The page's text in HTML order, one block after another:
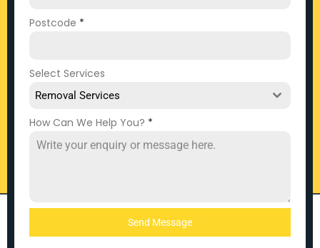
Postcode *
Select Services
Removal Services
How Can We Help You? *
Send Message